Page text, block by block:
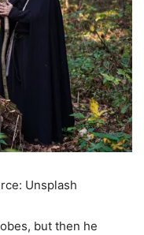
Unsplash
but then he